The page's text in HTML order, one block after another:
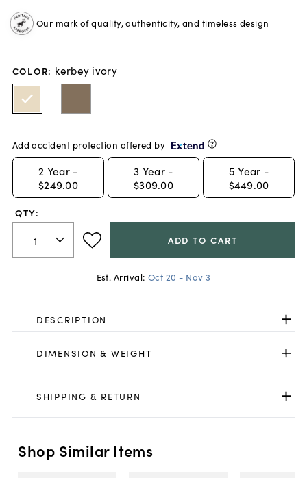
Our mark of quality, authenticity, and timeless design
COLOR: kerbey ivory
Add accident protection offered by
2 Year -
$249.00
3 Year -
$309.00
5 Year -
$449.00
QTY:
ADD TO CART
Est. Arrival: Oct 20 - Nov 3
DESCRIPTION
DIMENSION & WEIGHT
SHIPPING & RETURN
Shop Similar Items